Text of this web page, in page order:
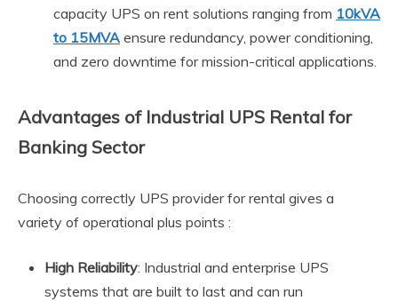
capacity UPS on rent solutions ranging from 10kVA
to 15MVA ensure redundancy, power conditioning,
and zero downtime for mission-critical applications.
Advantages of Industrial UPS Rental for
Banking Sector
Choosing correctly UPS provider for rental gives a
variety of operational plus points :
High Reliability: Industrial and enterprise UPS
systems that are built to last and can run